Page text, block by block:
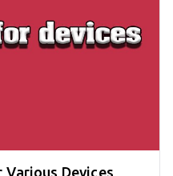
Various Devices